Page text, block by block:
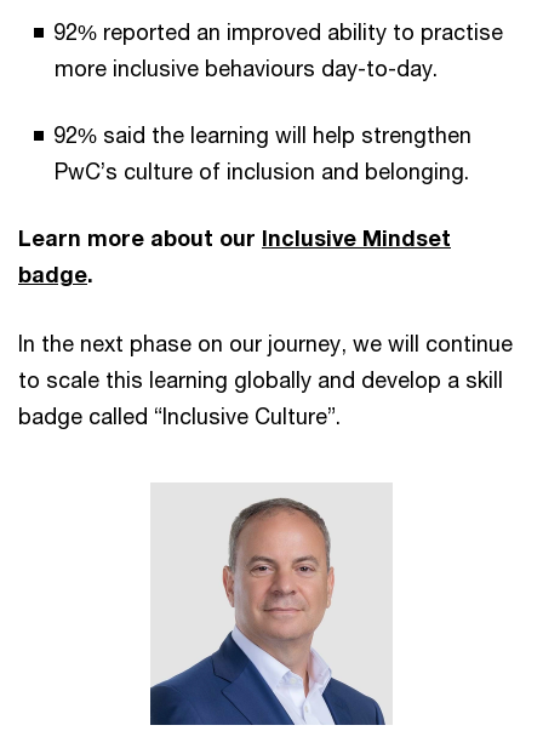
92% reported an improved ability to practise
more inclusive behaviours day-to-day.
92% said the learning will help strengthen
PwC’s culture of inclusion and belonging.
Learn more about our Inclusive Mindset
badge.
In the next phase on our journey, we will continue
to scale this learning globally and develop a skill
badge called “Inclusive Culture”.